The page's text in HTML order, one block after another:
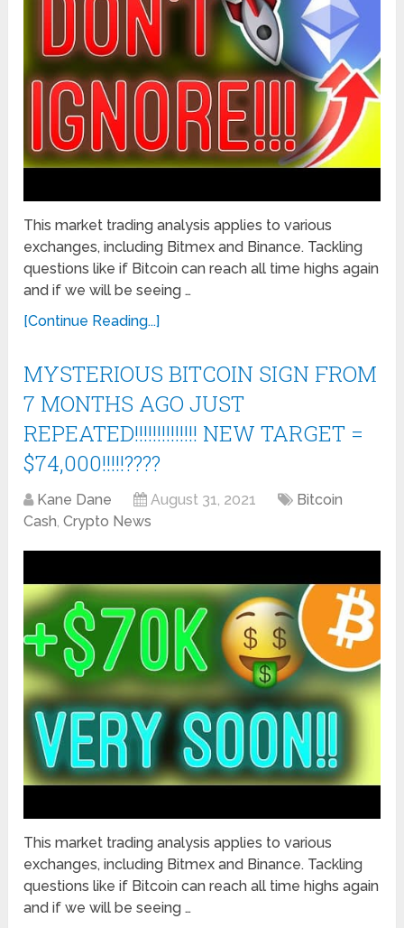
This market trading analysis applies to various
exchanges, including Bitmex and Binance. Tackling
questions like if Bitcoin can reach all time highs again
and if we will be seeing …
[Continue Reading...]
MYSTERIOUS BITCOIN SIGN FROM
7 MONTHS AGO JUST
REPEATED!!!!!!!!!!!!!! NEW TARGET =
$74,000!!!!!????
Kane Dane August 31, 2021
Bitcoin
Cash,Crypto News
This market trading analysis applies to various
exchanges, including Bitmex and Binance. Tackling
questions like if Bitcoin can reach all time highs again
and if we will be seeing …